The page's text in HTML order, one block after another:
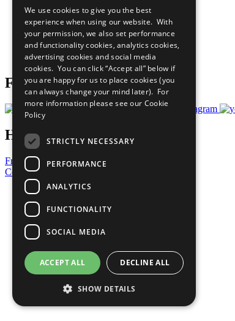
All Our Work
What You Can Do
Careers & Opportunities
Join Now
Prepare your CoP
Follow Us
Have a Question?
Frequently Asked Questions
Contact Us
United Nations
Privacy Policy
Cookies Policy
Copyright
Photo Credits
We use cookies to give you the best
experience when using our website. With
your permission, we also set performance
and functionality cookies, analytics cookies,
advertising cookies and social media
cookies. You can click “Accept all” below if
you are happy for us to place cookies (you
can always change your mind later). For
more information please see our Cookie
Policy
STRICTLY NECESSARY
PERFORMANCE
ANALYTICS
FUNCTIONALITY
SOCIAL MEDIA
ACCEPT ALL DECLINE ALL
SHOW DETAILS